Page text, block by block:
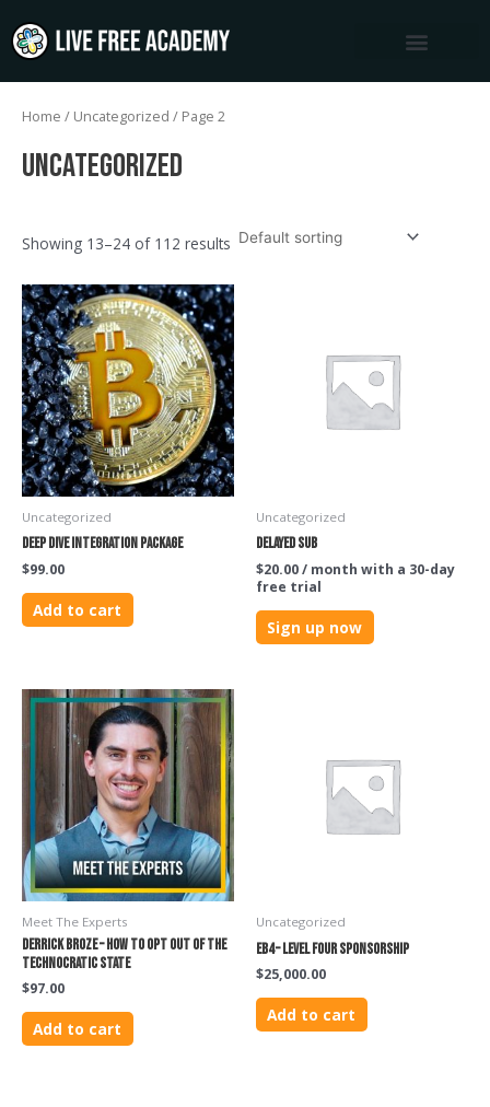
to
content
Home / Uncategorized / Page 2
Uncategorized
Showing 13–24 of 112 results
Uncategorized
Deep Dive Integration Package
$99.00
Add to cart
Uncategorized
Delayed Sub
$20.00/ month with a 30-day
free trial
Sign up now
Meet The Experts
Derrick Broze – How to Opt Out of the
Technocratic State
$97.00
Add to cart
Uncategorized
EB4 – Level Four Sponsorship
$25,000.00
Add to cart